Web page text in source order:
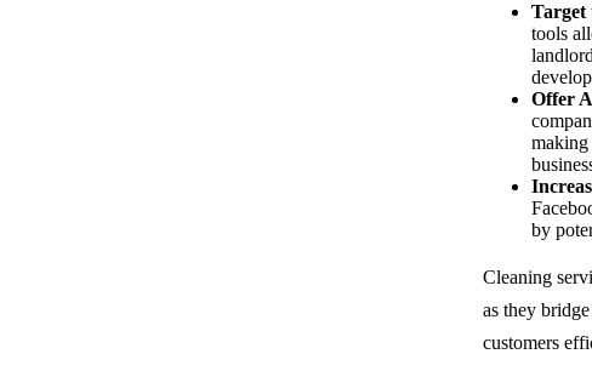
Target
tools
Offer
making
by
Cleaning
as they
customers